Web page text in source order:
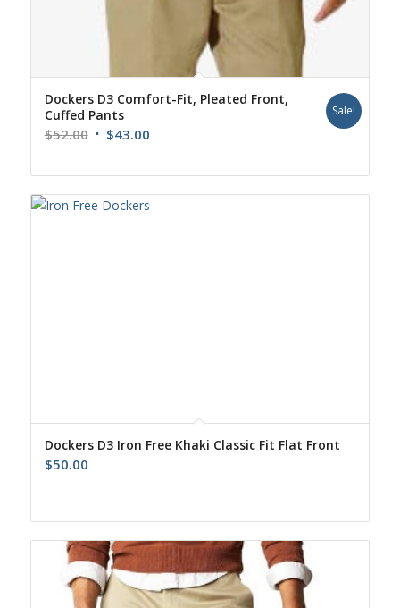
Dockers D3 Comfort-Fit, Pleated Front,
Cuffed Pants
$52.00 Original
was:
$52.00.
$43.00Current
is:
$43.00.
Sale!
Dockers D3 Iron Free Khaki Classic Fit Flat Front
$50.00